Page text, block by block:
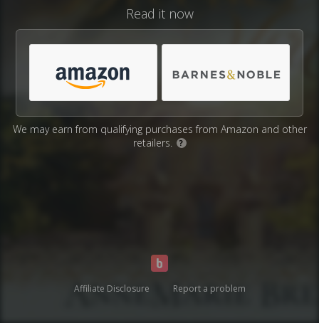
Read it now
We may earn from qualifying purchases from Amazon and other
retailers.
?
Affiliate Disclosure Report a problem